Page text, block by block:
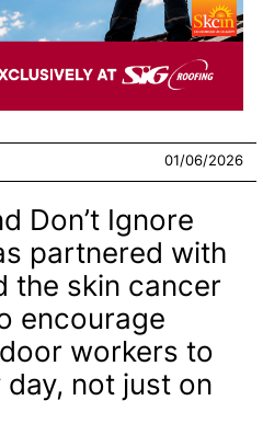
01/06/2026
Don’t Ignore
partnered with
the skin cancer
encourage
workers to
day, not just on